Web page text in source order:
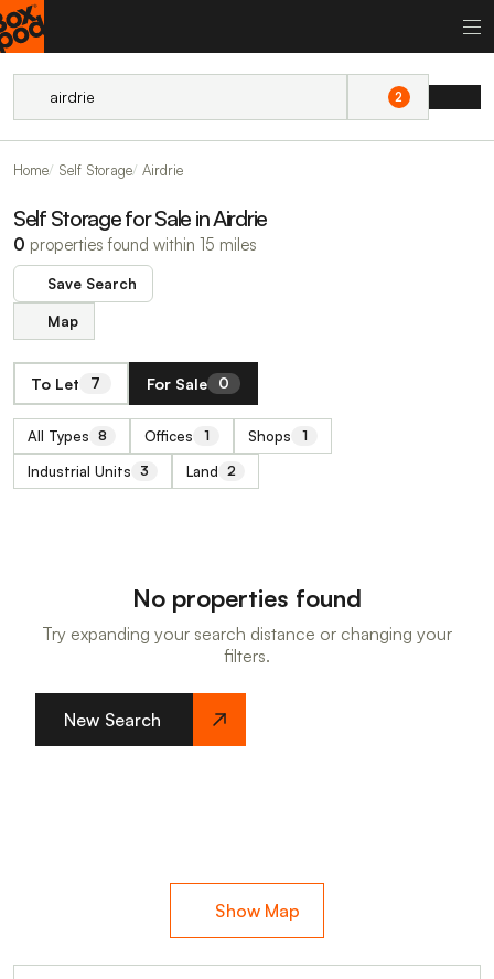
2
Home Self Storage Airdrie
Self Storage for Sale in Airdrie
0 properties found within 15 miles
Save Search
Map
To Let 7 For Sale 0
All Types 8 Offices 1 Shops 1
Industrial Units 3 Land 2
No properties found
Try expanding your search distance or changing your
filters.
New Search
Show Map